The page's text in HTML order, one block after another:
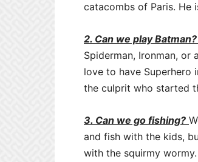
catacombs of Paris. He
2. Can we play Batman?
Spiderman, Ironman,
love to have Superhero
the culprit who started
3. Can we go fishing?
and fish with the kids,
with the squirmy wormy.